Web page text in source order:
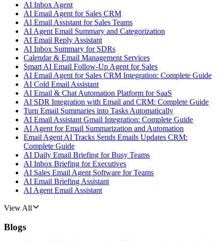
AI Inbox Agent
AI Email Agent for Sales CRM
AI Email Assistant for Sales Teams
AI Agent Email Summary and Categorization
AI Email Reply Assistant
AI Inbox Summary for SDRs
Calendar & Email Management Services
Smart AI Email Follow-Up Agent for Sales
AI Email Agent for Sales CRM Integration: Complete Guide
AI Cold Email Assistant
AI Email & Chat Automation Platform for SaaS
AI SDR Integration with Email and CRM: Complete Guide
Turn Email Summaries into Tasks Automatically
AI Email Assistant Gmail Integration: Complete Guide
AI Agent for Email Summarization and Automation
Email Agent AI Tracks Sends Emails Updates CRM:
Complete Guide
AI Daily Email Briefing for Busy Teams
AI Inbox Briefing for Executives
AI Sales Email Agent Software for Teams
AI Email Briefing Assistant
AI Agent Email Assistant
View All
Blogs